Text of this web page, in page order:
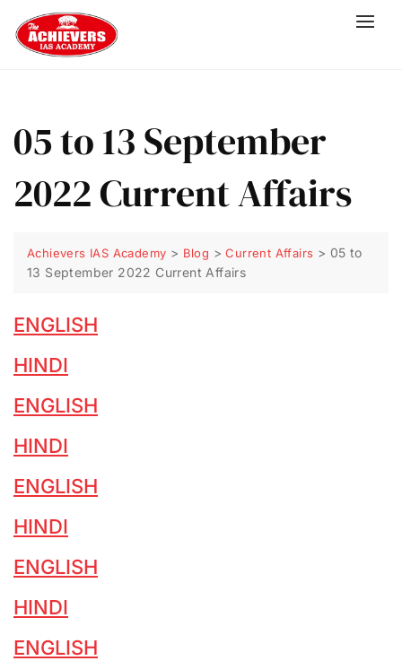
05 to 13 September
2022 Current Affairs
Achievers IAS Academy > Blog >Current Affairs > 05 to
13 September 2022 Current Affairs
ENGLISH
HINDI
ENGLISH
HINDI
ENGLISH
HINDI
ENGLISH
HINDI
ENGLISH